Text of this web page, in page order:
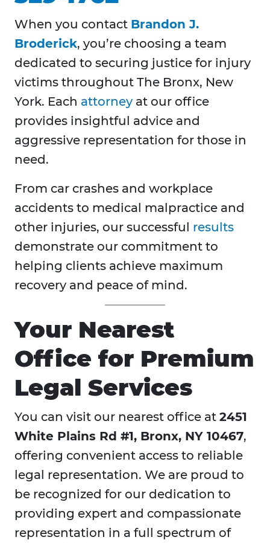
When you contact Brandon J.
Broderick, you’re choosing a team
dedicated to securing justice for injury
victims throughout The Bronx, New
York. Each attorney at our office
provides insightful advice and
aggressive representation for those in
need.
From car crashes and workplace
accidents to medical malpractice and
other injuries, our successful results
demonstrate our commitment to
helping clients achieve maximum
recovery and peace of mind.
Your Nearest
Office for Premium
Legal Services
You can visit our nearest office at 2451
White Plains Rd #1, Bronx, NY 10467,
offering convenient access to reliable
legal representation. We are proud to
be recognized for our dedication to
providing expert and compassionate
representation in a full spectrum of